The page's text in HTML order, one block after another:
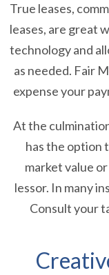
True leases,
leases, are great
technology and
as needed. Fair
expense your
At the
has the option
market value
lessor. In many
Consult your